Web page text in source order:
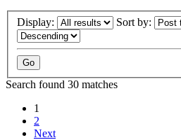
Display: Sort by:
Search found 30 matches
1
2
Next